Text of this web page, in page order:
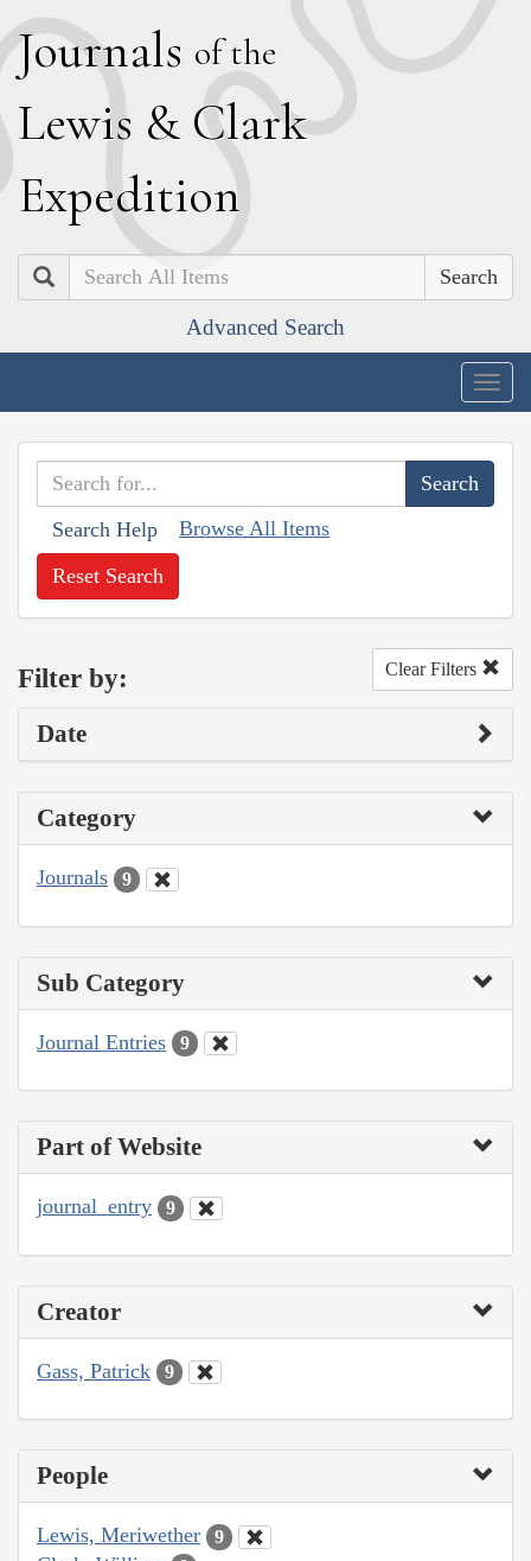
Journals of the
Lewis & Clark
Expedition
Search
Advanced Search
Search Help Browse All Items
Reset Search
Filter by: Clear Filters
Date
Category
Journals 9
Sub Category
Journal Entries 9
Part of Website
journal_entry 9
Creator
Gass, Patrick 9
People
Lewis, Meriwether 9